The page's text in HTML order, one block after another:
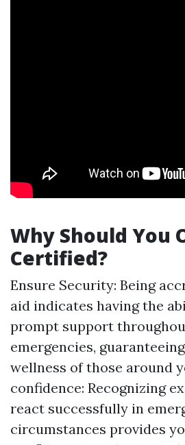
Why Should You
Certified?
Ensure Security: Being
aid indicates having the
prompt support
emergencies,
wellness of those around
confidence: Recognizing
react successfully in
circumstances provides